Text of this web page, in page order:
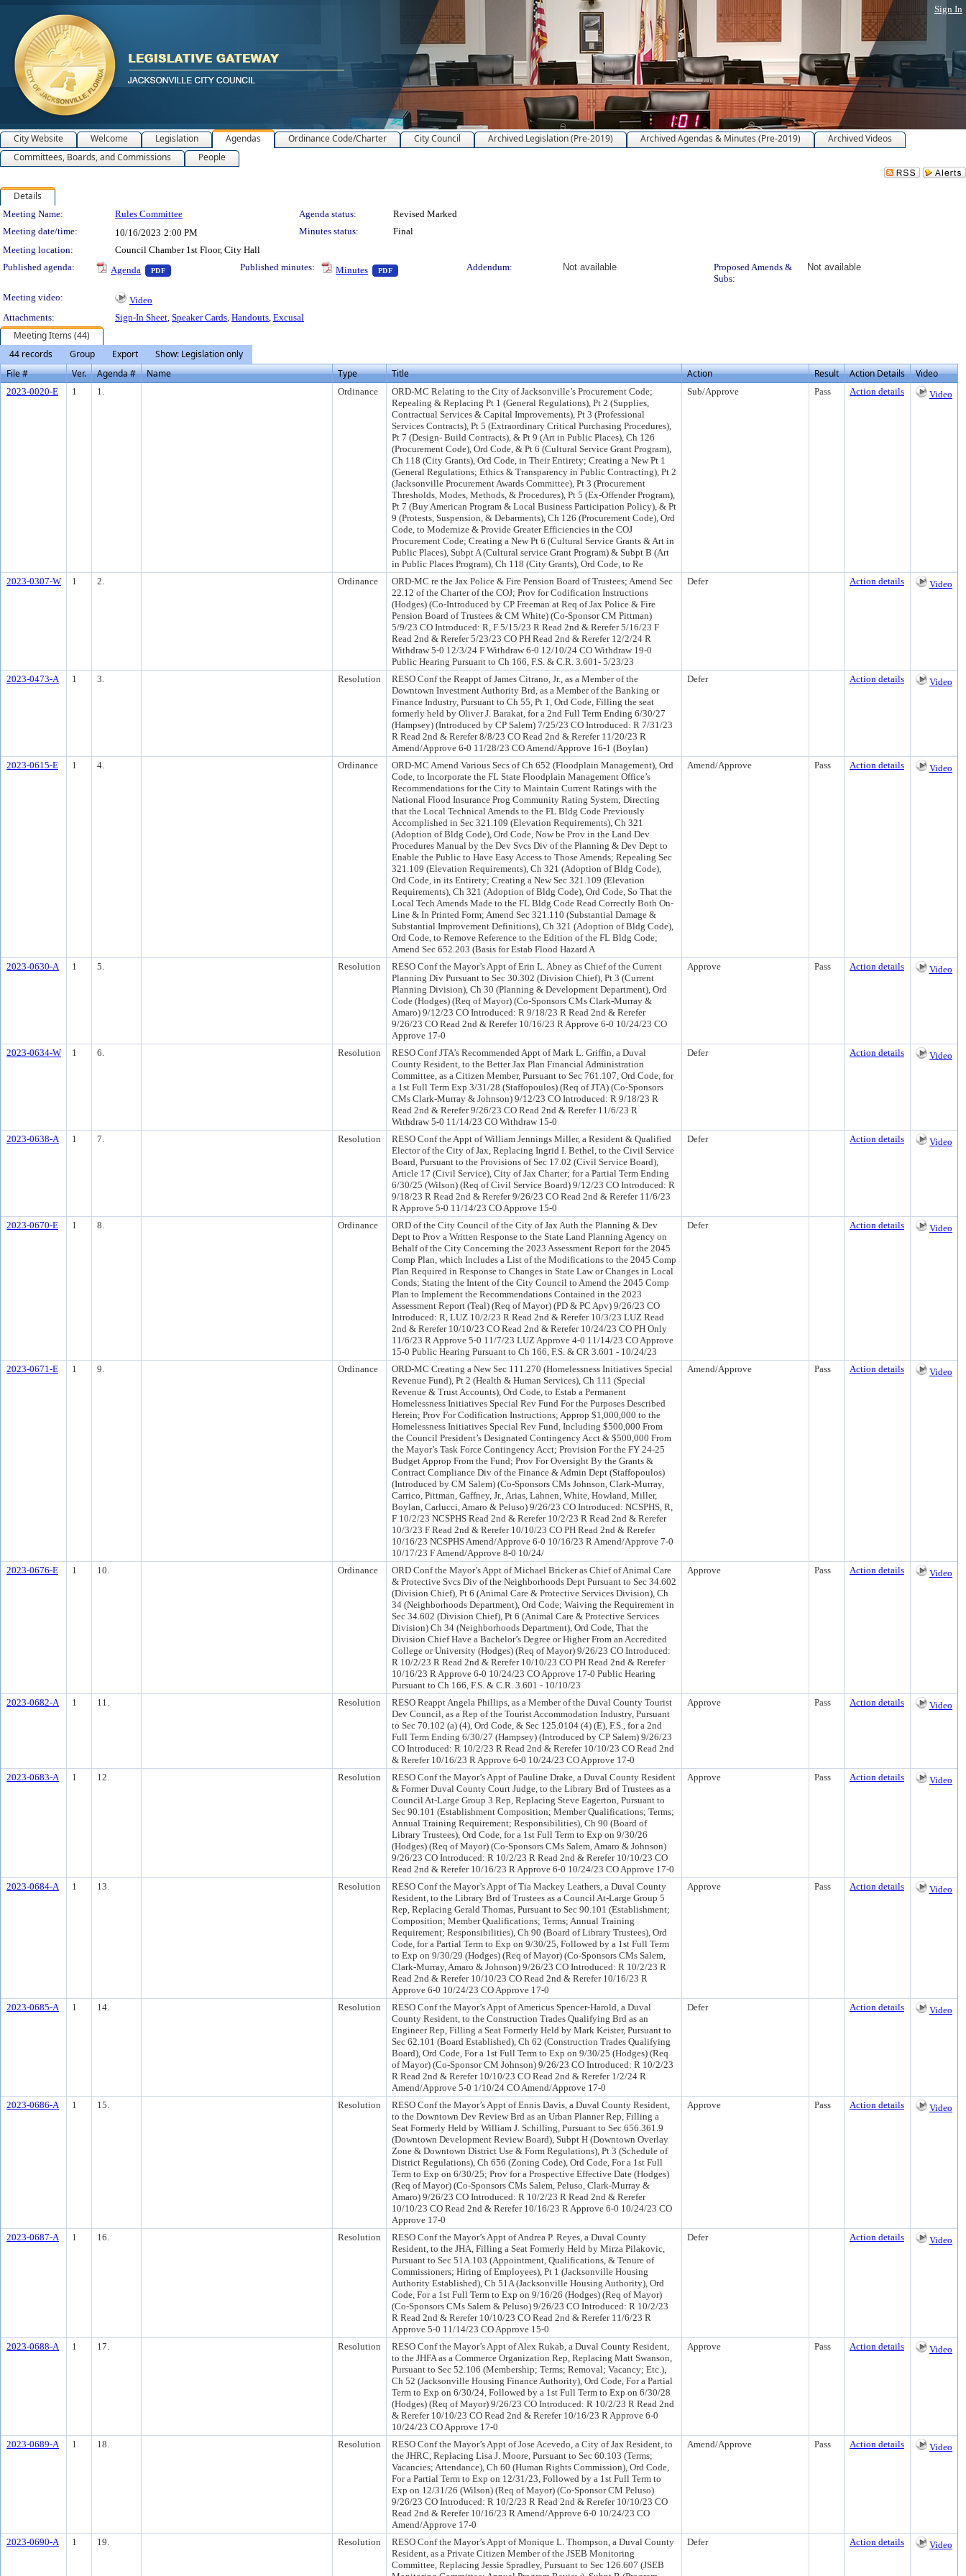
Sign In
City Website Welcome Legislation Agendas Ordinance Code/Charter City Council Archived Legislation (Pre-2019) Archived Agendas & Minutes (Pre-2019)
Archived Videos
Committees, Boards, and Commissions
People
Details
Meeting Details
Meeting Name: Rules Committee Agenda status:
Revised Marked
Meeting date/time:
10/16/2023 2:00 PM Minutes status:
Final
Meeting location:
Council Chamber 1st Floor, City Hall
Published agenda:
Agenda PDF — PDF document, press Enter to view text or download
Published minutes: Minutes PDF — PDF document, press Enter to view text or download
Addendum: Not available
Proposed Amends &
Subs:
Not available
Meeting video:
Video
Attachments:
Sign-In Sheet, Speaker Cards, Handouts, Excusal
Meeting Items (44)
44 records
Group Export
Show: Legislation only
File #
Ver. Agenda # Name Type Title Action Result Action Details Video
2023-0020-E 1 1. Ordinance
ORD-MC Relating to the City of Jacksonville’s Procurement Code;
Repealing & Replacing Pt 1 (General Regulations), Pt 2 (Supplies,
Contractual Services & Capital Improvements), Pt 3 (Professional
Services Contracts), Pt 5 (Extraordinary Critical Purchasing Procedures),
Pt 7 (Design- Build Contracts), & Pt 9 (Art in Public Places), Ch 126
(Procurement Code), Ord Code, & Pt 6 (Cultural Service Grant Program),
Ch 118 (City Grants), Ord Code, in Their Entirety; Creating a New Pt 1
(General Regulations; Ethics & Transparency in Public Contracting), Pt 2
(Jacksonville Procurement Awards Committee), Pt 3 (Procurement
Thresholds, Modes, Methods, & Procedures), Pt 5 (Ex-Offender Program),
Pt 7 (Buy American Program & Local Business Participation Policy), & Pt
9 (Protests, Suspension, & Debarments), Ch 126 (Procurement Code), Ord
Code, to Modernize & Provide Greater Efficiencies in the COJ
Procurement Code; Creating a New Pt 6 (Cultural Service Grants & Art in
Public Places), Subpt A (Cultural service Grant Program) & Subpt B (Art
in Public Places Program), Ch 118 (City Grants), Ord Code, to Re
Sub/Approve Pass Action details Video
2023-0307-W 1 2. Ordinance
ORD-MC re the Jax Police & Fire Pension Board of Trustees; Amend Sec
22.12 of the Charter of the COJ; Prov for Codification Instructions
(Hodges) (Co-Introduced by CP Freeman at Req of Jax Police & Fire
Pension Board of Trustees & CM White) (Co-Sponsor CM Pittman)
5/9/23 CO Introduced: R, F 5/15/23 R Read 2nd & Rerefer 5/16/23 F
Read 2nd & Rerefer 5/23/23 CO PH Read 2nd & Rerefer 12/2/24 R
Withdraw 5-0 12/3/24 F Withdraw 6-0 12/10/24 CO Withdraw 19-0
Public Hearing Pursuant to Ch 166, F.S. & C.R. 3.601- 5/23/23
Defer Action details Video
2023-0473-A 1 3. Resolution
RESO Conf the Reappt of James Citrano, Jr., as a Member of the
Downtown Investment Authority Brd, as a Member of the Banking or
Finance Industry, Pursuant to Ch 55, Pt 1, Ord Code, Filling the seat
formerly held by Oliver J. Barakat, for a 2nd Full Term Ending 6/30/27
(Hampsey) (Introduced by CP Salem) 7/25/23 CO Introduced: R 7/31/23
R Read 2nd & Rerefer 8/8/23 CO Read 2nd & Rerefer 11/20/23 R
Amend/Approve 6-0 11/28/23 CO Amend/Approve 16-1 (Boylan)
Defer Action details Video
2023-0615-E 1 4. Ordinance
ORD-MC Amend Various Secs of Ch 652 (Floodplain Management), Ord
Code, to Incorporate the FL State Floodplain Management Office’s
Recommendations for the City to Maintain Current Ratings with the
National Flood Insurance Prog Community Rating System; Directing
that the Local Technical Amends to the FL Bldg Code Previously
Accomplished in Sec 321.109 (Elevation Requirements), Ch 321
(Adoption of Bldg Code), Ord Code, Now be Prov in the Land Dev
Procedures Manual by the Dev Svcs Div of the Planning & Dev Dept to
Enable the Public to Have Easy Access to Those Amends; Repealing Sec
321.109 (Elevation Requirements), Ch 321 (Adoption of Bldg Code),
Ord Code, in its Entirety; Creating a New Sec 321.109 (Elevation
Requirements), Ch 321 (Adoption of Bldg Code), Ord Code, So That the
Local Tech Amends Made to the FL Bldg Code Read Correctly Both On-
Line & In Printed Form; Amend Sec 321.110 (Substantial Damage &
Substantial Improvement Definitions), Ch 321 (Adoption of Bldg Code),
Ord Code, to Remove Reference to the Edition of the FL Bldg Code;
Amend Sec 652.203 (Basis for Estab Flood Hazard A
Amend/Approve Pass Action details Video
2023-0630-A 1 5. Resolution
RESO Conf the Mayor’s Appt of Erin L. Abney as Chief of the Current
Planning Div Pursuant to Sec 30.302 (Division Chief), Pt 3 (Current
Planning Division), Ch 30 (Planning & Development Department), Ord
Code (Hodges) (Req of Mayor) (Co-Sponsors CMs Clark-Murray &
Amaro) 9/12/23 CO Introduced: R 9/18/23 R Read 2nd & Rerefer
9/26/23 CO Read 2nd & Rerefer 10/16/23 R Approve 6-0 10/24/23 CO
Approve 17-0
Approve Pass Action details Video
2023-0634-W 1 6. Resolution
RESO Conf JTA’s Recommended Appt of Mark L. Griffin, a Duval
County Resident, to the Better Jax Plan Financial Administration
Committee, as a Citizen Member, Pursuant to Sec 761.107, Ord Code, for
a 1st Full Term Exp 3/31/28 (Staffopoulos) (Req of JTA) (Co-Sponsors
CMs Clark-Murray & Johnson) 9/12/23 CO Introduced: R 9/18/23 R
Read 2nd & Rerefer 9/26/23 CO Read 2nd & Rerefer 11/6/23 R
Withdraw 5-0 11/14/23 CO Withdraw 15-0
Defer Action details Video
2023-0638-A 1 7. Resolution
RESO Conf the Appt of William Jennings Miller, a Resident & Qualified
Elector of the City of Jax, Replacing Ingrid I. Bethel, to the Civil Service
Board, Pursuant to the Provisions of Sec 17.02 (Civil Service Board),
Article 17 (Civil Service), City of Jax Charter; for a Partial Term Ending
6/30/25 (Wilson) (Req of Civil Service Board) 9/12/23 CO Introduced: R
9/18/23 R Read 2nd & Rerefer 9/26/23 CO Read 2nd & Rerefer 11/6/23
R Approve 5-0 11/14/23 CO Approve 15-0
Defer Action details Video
2023-0670-E 1 8. Ordinance
ORD of the City Council of the City of Jax Auth the Planning & Dev
Dept to Prov a Written Response to the State Land Planning Agency on
Behalf of the City Concerning the 2023 Assessment Report for the 2045
Comp Plan, which Includes a List of the Modifications to the 2045 Comp
Plan Required in Response to Changes in State Law or Changes in Local
Conds; Stating the Intent of the City Council to Amend the 2045 Comp
Plan to Implement the Recommendations Contained in the 2023
Assessment Report (Teal) (Req of Mayor) (PD & PC Apv) 9/26/23 CO
Introduced: R, LUZ 10/2/23 R Read 2nd & Rerefer 10/3/23 LUZ Read
2nd & Rerefer 10/10/23 CO Read 2nd & Rerefer 10/24/23 CO PH Only
11/6/23 R Approve 5-0 11/7/23 LUZ Approve 4-0 11/14/23 CO Approve
15-0 Public Hearing Pursuant to Ch 166, F.S. & CR 3.601 - 10/24/23
Defer Action details Video
2023-0671-E 1 9. Ordinance
ORD-MC Creating a New Sec 111.270 (Homelessness Initiatives Special
Revenue Fund), Pt 2 (Health & Human Services), Ch 111 (Special
Revenue & Trust Accounts), Ord Code, to Estab a Permanent
Homelessness Initiatives Special Rev Fund For the Purposes Described
Herein; Prov For Codification Instructions; Approp $1,000,000 to the
Homelessness Initiatives Special Rev Fund, Including $500,000 From
the Council President’s Designated Contingency Acct & $500,000 From
the Mayor’s Task Force Contingency Acct; Provision For the FY 24-25
Budget Approp From the Fund; Prov For Oversight By the Grants &
Contract Compliance Div of the Finance & Admin Dept (Staffopoulos)
(Introduced by CM Salem) (Co-Sponsors CMs Johnson, Clark-Murray,
Carrico, Pittman, Gaffney, Jr., Arias, Lahnen, White, Howland, Miller,
Boylan, Carlucci, Amaro & Peluso) 9/26/23 CO Introduced: NCSPHS, R,
F 10/2/23 NCSPHS Read 2nd & Rerefer 10/2/23 R Read 2nd & Rerefer
10/3/23 F Read 2nd & Rerefer 10/10/23 CO PH Read 2nd & Rerefer
10/16/23 NCSPHS Amend/Approve 6-0 10/16/23 R Amend/Approve 7-0
10/17/23 F Amend/Approve 8-0 10/24/
Amend/Approve Pass Action details Video
2023-0676-E 1 10. Ordinance
ORD Conf the Mayor’s Appt of Michael Bricker as Chief of Animal Care
& Protective Svcs Div of the Neighborhoods Dept Pursuant to Sec 34.602
(Division Chief), Pt 6 (Animal Care & Protective Services Division), Ch
34 (Neighborhoods Department), Ord Code; Waiving the Requirement in
Sec 34.602 (Division Chief), Pt 6 (Animal Care & Protective Services
Division) Ch 34 (Neighborhoods Department), Ord Code, That the
Division Chief Have a Bachelor’s Degree or Higher From an Accredited
College or University (Hodges) (Req of Mayor) 9/26/23 CO Introduced:
R 10/2/23 R Read 2nd & Rerefer 10/10/23 CO PH Read 2nd & Rerefer
10/16/23 R Approve 6-0 10/24/23 CO Approve 17-0 Public Hearing
Pursuant to Ch 166, F.S. & C.R. 3.601 - 10/10/23
Approve Pass Action details Video
2023-0682-A 1 11. Resolution
RESO Reappt Angela Phillips, as a Member of the Duval County Tourist
Dev Council, as a Rep of the Tourist Accommodation Industry, Pursuant
to Sec 70.102 (a) (4), Ord Code, & Sec 125.0104 (4) (E), F.S., for a 2nd
Full Term Ending 6/30/27 (Hampsey) (Introduced by CP Salem) 9/26/23
CO Introduced: R 10/2/23 R Read 2nd & Rerefer 10/10/23 CO Read 2nd
& Rerefer 10/16/23 R Approve 6-0 10/24/23 CO Approve 17-0
Approve Pass Action details Video
2023-0683-A 1 12. Resolution
RESO Conf the Mayor’s Appt of Pauline Drake, a Duval County Resident
& Former Duval County Court Judge, to the Library Brd of Trustees as a
Council At-Large Group 3 Rep, Replacing Steve Eagerton, Pursuant to
Sec 90.101 (Establishment Composition; Member Qualifications; Terms;
Annual Training Requirement; Responsibilities), Ch 90 (Board of
Library Trustees), Ord Code, for a 1st Full Term to Exp on 9/30/26
(Hodges) (Req of Mayor) (Co-Sponsors CMs Salem, Amaro & Johnson)
9/26/23 CO Introduced: R 10/2/23 R Read 2nd & Rerefer 10/10/23 CO
Read 2nd & Rerefer 10/16/23 R Approve 6-0 10/24/23 CO Approve 17-0
Approve Pass Action details Video
2023-0684-A 1 13. Resolution
RESO Conf the Mayor’s Appt of Tia Mackey Leathers, a Duval County
Resident, to the Library Brd of Trustees as a Council At-Large Group 5
Rep, Replacing Gerald Thomas, Pursuant to Sec 90.101 (Establishment;
Composition; Member Qualifications; Terms; Annual Training
Requirement; Responsibilities), Ch 90 (Board of Library Trustees), Ord
Code, for a Partial Term to Exp on 9/30/25, Followed by a 1st Full Term
to Exp on 9/30/29 (Hodges) (Req of Mayor) (Co-Sponsors CMs Salem,
Clark-Murray, Amaro & Johnson) 9/26/23 CO Introduced: R 10/2/23 R
Read 2nd & Rerefer 10/10/23 CO Read 2nd & Rerefer 10/16/23 R
Approve 6-0 10/24/23 CO Approve 17-0
Approve Pass Action details Video
2023-0685-A 1 14. Resolution
RESO Conf the Mayor’s Appt of Americus Spencer-Harold, a Duval
County Resident, to the Construction Trades Qualifying Brd as an
Engineer Rep, Filling a Seat Formerly Held by Mark Keister, Pursuant to
Sec 62.101 (Board Established), Ch 62 (Construction Trades Qualifying
Board), Ord Code, For a 1st Full Term to Exp on 9/30/25 (Hodges) (Req
of Mayor) (Co-Sponsor CM Johnson) 9/26/23 CO Introduced: R 10/2/23
R Read 2nd & Rerefer 10/10/23 CO Read 2nd & Rerefer 1/2/24 R
Amend/Approve 5-0 1/10/24 CO Amend/Approve 17-0
Defer Action details Video
2023-0686-A 1 15. Resolution
RESO Conf the Mayor’s Appt of Ennis Davis, a Duval County Resident,
to the Downtown Dev Review Brd as an Urban Planner Rep, Filling a
Seat Formerly Held by William J. Schilling, Pursuant to Sec 656.361.9
(Downtown Development Review Board), Subpt H (Downtown Overlay
Zone & Downtown District Use & Form Regulations), Pt 3 (Schedule of
District Regulations), Ch 656 (Zoning Code), Ord Code, For a 1st Full
Term to Exp on 6/30/25; Prov for a Prospective Effective Date (Hodges)
(Req of Mayor) (Co-Sponsors CMs Salem, Peluso, Clark-Murray &
Amaro) 9/26/23 CO Introduced: R 10/2/23 R Read 2nd & Rerefer
10/10/23 CO Read 2nd & Rerefer 10/16/23 R Approve 6-0 10/24/23 CO
Approve 17-0
Approve Pass Action details Video
2023-0687-A 1 16. Resolution
RESO Conf the Mayor’s Appt of Andrea P. Reyes, a Duval County
Resident, to the JHA, Filling a Seat Formerly Held by Mirza Pilakovic,
Pursuant to Sec 51A.103 (Appointment, Qualifications, & Tenure of
Commissioners; Hiring of Employees), Pt 1 (Jacksonville Housing
Authority Established), Ch 51A (Jacksonville Housing Authority), Ord
Code, For a 1st Full Term to Exp on 9/16/26 (Hodges) (Req of Mayor)
(Co-Sponsors CMs Salem & Peluso) 9/26/23 CO Introduced: R 10/2/23
R Read 2nd & Rerefer 10/10/23 CO Read 2nd & Rerefer 11/6/23 R
Approve 5-0 11/14/23 CO Approve 15-0
Defer Action details Video
2023-0688-A 1 17. Resolution
RESO Conf the Mayor’s Appt of Alex Rukab, a Duval County Resident,
to the JHFA as a Commerce Organization Rep, Replacing Matt Swanson,
Pursuant to Sec 52.106 (Membership; Terms; Removal; Vacancy; Etc.),
Ch 52 (Jacksonville Housing Finance Authority), Ord Code, For a Partial
Term to Exp on 6/30/24, Followed by a 1st Full Term to Exp on 6/30/28
(Hodges) (Req of Mayor) 9/26/23 CO Introduced: R 10/2/23 R Read 2nd
& Rerefer 10/10/23 CO Read 2nd & Rerefer 10/16/23 R Approve 6-0
10/24/23 CO Approve 17-0
Approve Pass Action details Video
2023-0689-A 1 18. Resolution
RESO Conf the Mayor’s Appt of Jose Acevedo, a City of Jax Resident, to
the JHRC, Replacing Lisa J. Moore, Pursuant to Sec 60.103 (Terms;
Vacancies; Attendance), Ch 60 (Human Rights Commission), Ord Code,
For a Partial Term to Exp on 12/31/23, Followed by a 1st Full Term to
Exp on 12/31/26 (Wilson) (Req of Mayor) (Co-Sponsor CM Peluso)
9/26/23 CO Introduced: R 10/2/23 R Read 2nd & Rerefer 10/10/23 CO
Read 2nd & Rerefer 10/16/23 R Amend/Approve 6-0 10/24/23 CO
Amend/Approve 17-0
Amend/Approve Pass Action details Video
2023-0690-A 1 19. Resolution
RESO Conf the Mayor’s Appt of Monique L. Thompson, a Duval County
Resident, as a Private Citizen Member of the JSEB Monitoring
Committee, Replacing Jessie Spradley, Pursuant to Sec 126.607 (JSEB
Defer Action details Video